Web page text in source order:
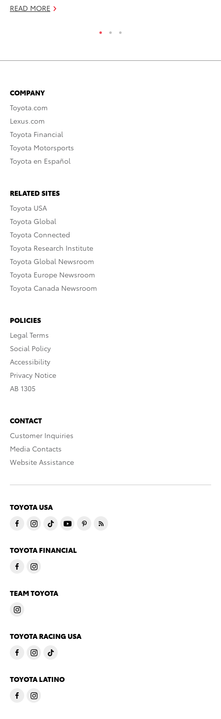
READ MORE
COMPANY
Toyota.com
Lexus.com
Toyota Financial
Toyota Motorsports
Toyota en Español
RELATED SITES
Toyota USA
Toyota Global
Toyota Connected
Toyota Research Institute
Toyota Global Newsroom
Toyota Europe Newsroom
Toyota Canada Newsroom
POLICIES
Legal Terms
Social Policy
Accessibility
Privacy Notice
AB 1305
CONTACT
Customer Inquiries
Media Contacts
Website Assistance
TOYOTA USA
TOYOTA FINANCIAL
TEAM TOYOTA
TOYOTA RACING USA
TOYOTA LATINO